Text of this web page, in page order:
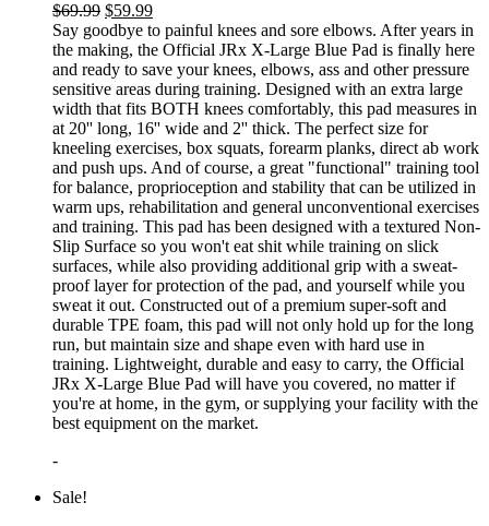
$69.99 $59.99
Say goodbye to painful knees and sore elbows. After years in
the making, the Official JRx X-Large Blue Pad is finally here
and ready to save your knees, elbows, ass and other pressure
sensitive areas during training. Designed with an extra large
width that fits BOTH knees comfortably, this pad measures in
at 20'' long, 16'' wide and 2'' thick. The perfect size for
kneeling exercises, box squats, forearm planks, direct ab work
and push ups. And of course, a great "functional" training tool
for balance, proprioception and stability that can be utilized in
warm ups, rehabilitation and general unconventional exercises
and training. This pad has been designed with a textured Non-
Slip Surface so you won't eat shit while training on slick
surfaces, while also providing additional grip with a sweat-
proof layer for protection of the pad, and yourself while you
sweat it out. Constructed out of a premium super-soft and
durable TPE foam, this pad will not only hold up for the long
run, but maintain size and shape even with hard use in
training. Lightweight, durable and easy to carry, the Official
JRx X-Large Blue Pad will have you covered, no matter if
you're at home, in the gym, or supplying your facility with the
best equipment on the market.
-
Sale!